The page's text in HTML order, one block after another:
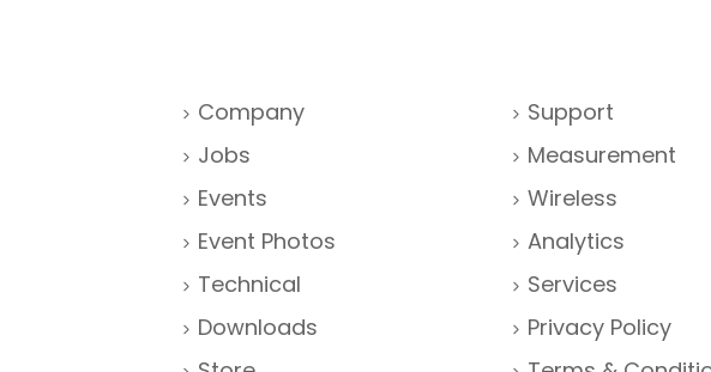
Company
Jobs
Events
Event Photos
Technical
Downloads
Support
Measurement
Wireless
Analytics
Services
Privacy Policy